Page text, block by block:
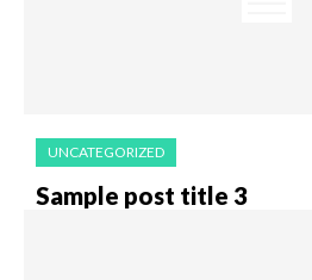
UNCATEGORIZED
Sample post title 3